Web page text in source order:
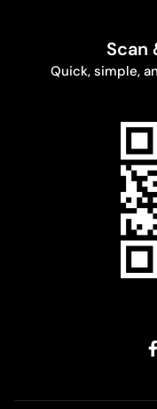
Scan
Quick, simple,